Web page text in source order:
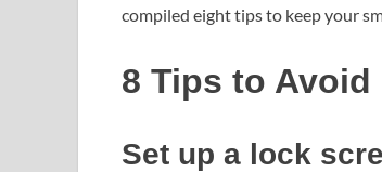
compiled eight tips to keep your
8 Tips to
Set up a lock